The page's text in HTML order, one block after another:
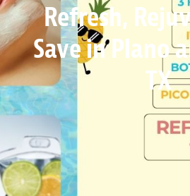
Refresh,
Save in Plano
TX